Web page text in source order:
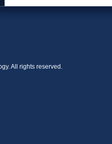
All rights reserved.